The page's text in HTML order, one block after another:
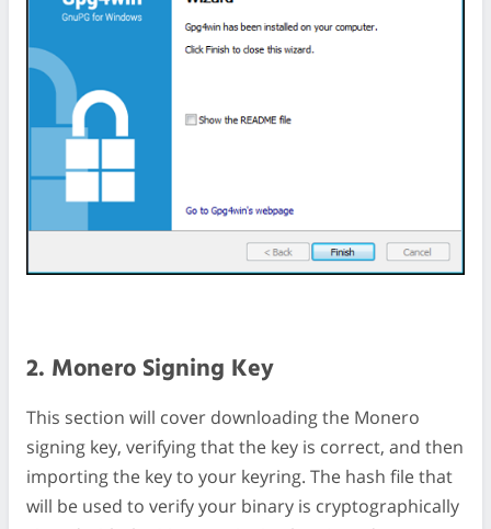
2. Monero Signing Key
This section will cover downloading the Monero
signing key, verifying that the key is correct, and then
importing the key to your keyring. The hash file that
will be used to verify your binary is cryptographically